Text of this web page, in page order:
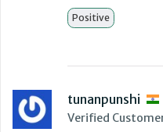
Positive
tunanpunshi
Verified